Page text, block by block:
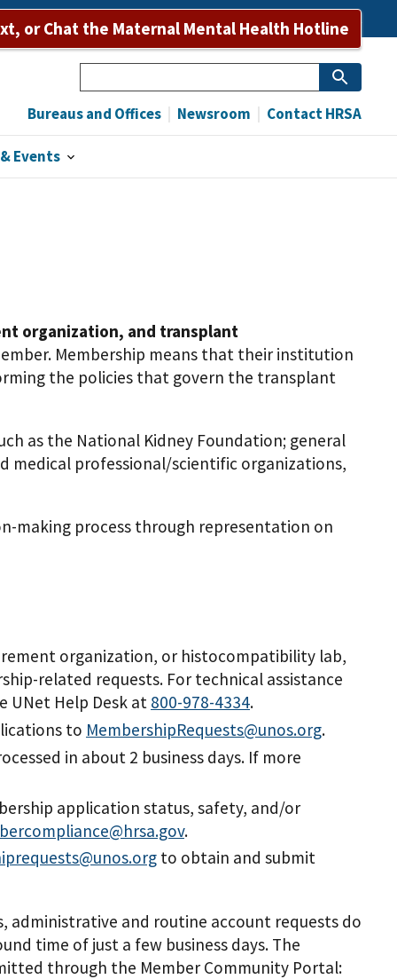
or Chat the Maternal Mental Health Hotline
Events
Bureaus and Offices Newsroom Contact HRSA
organization, and transplant
Membership means that their institution
the policies that govern the transplant
as the National Kidney Foundation; general
medical professional/scientific organizations,
making process through representation on
organization, or histocompatibility lab,
related requests. For technical assistance
UNet Help Desk at 800-978-4334.
to MembershipRequests@unos.org.
in about 2 business days. If more
application status, safety, and/or
.
to obtain and submit
administrative and routine account requests do
time of just a few business days. The
through the Member Community Portal: